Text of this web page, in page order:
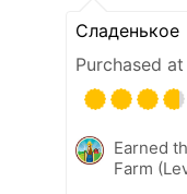
Сладенькое
Purchased at
Earned
Farm